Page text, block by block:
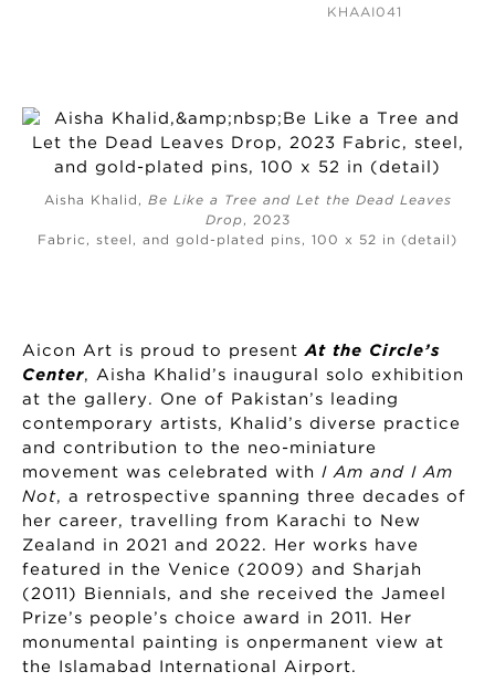
KHAAI041
Aisha Khalid, Be Like a Tree and Let the Dead Leaves
Drop, 2023
Fabric, steel, and gold-plated pins, 100 x 52 in (detail)
Aicon Art is proud to present At the Circle’s
Center , Aisha Khalid’s inaugural solo exhibition
at the gallery. One of Pakistan’s leading
contemporary artists, Khalid’s diverse practice
and contribution to the neo-miniature
movement was celebrated with I Am and I Am
Not , a retrospective spanning three decades of
her career, travelling from Karachi to New
Zealand in 2021 and 2022. Her works have
featured in the Venice (2009) and Sharjah
(2011) Biennials, and she received the Jameel
Prize’s people’s choice award in 2011. Her
monumental painting is onpermanent view at
the Islamabad International Airport.